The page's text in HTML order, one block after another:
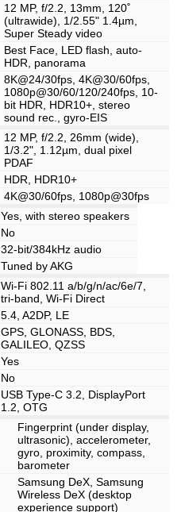
12 MP, f/2.2, 13mm, 120˚
(ultrawide), 1/2.55" 1.4µm,
Super Steady video
Best Face, LED flash, auto-
HDR, panorama
8K@24/30fps, 4K@30/60fps,
1080p@30/60/120/240fps, 10-
bit HDR, HDR10+, stereo
sound rec., gyro-EIS
12 MP, f/2.2, 26mm (wide),
1/3.2", 1.12µm, dual pixel
PDAF
HDR, HDR10+
4K@30/60fps, 1080p@30fps
Yes, with stereo speakers
No
32-bit/384kHz audio
Tuned by AKG
Wi-Fi 802.11 a/b/g/n/ac/6e/7,
tri-band, Wi-Fi Direct
5.4, A2DP, LE
GPS, GLONASS, BDS,
GALILEO, QZSS
Yes
No
USB Type-C 3.2, DisplayPort
1.2, OTG
Fingerprint (under display,
ultrasonic), accelerometer,
gyro, proximity, compass,
barometer
Samsung DeX, Samsung
Wireless DeX (desktop
experience support)